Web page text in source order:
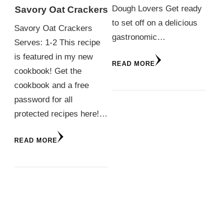
Savory Oat Crackers
Savory Oat Crackers
Serves: 1-2 This recipe
is featured in my new
cookbook! Get the
cookbook and a free
password for all
protected recipes here!…
READ MORE
Dough Lovers Get ready
to set off on a delicious
gastronomic…
READ MORE